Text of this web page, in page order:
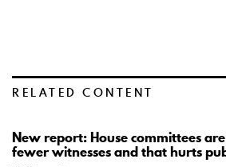
RELATED CONTENT
New report: House committees
fewer witnesses and that hurts